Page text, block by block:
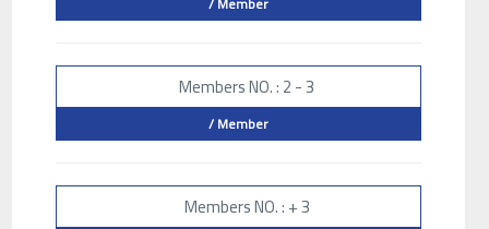
Members NO. : 2 - 3
/ Member
Members NO. : + 3